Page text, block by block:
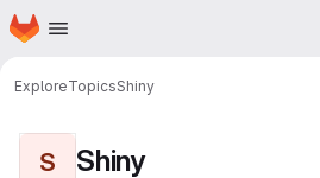
Skip to main content
Homepage
ExploreTopicsShiny
S Shiny